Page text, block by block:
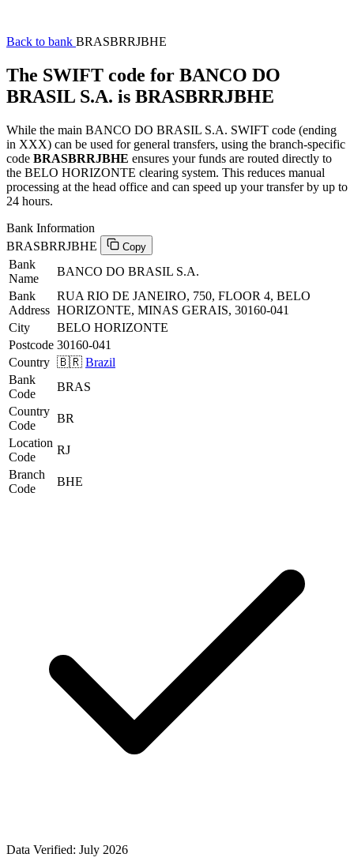
Back to bank BRASBRRJBHE
The SWIFT code for BANCO DO
BRASIL S.A. is BRASBRRJBHE
While the main BANCO DO BRASIL S.A. SWIFT code (ending
in XXX) can be used for general transfers, using the branch-specific
code BRASBRRJBHE ensures your funds are routed directly to
the BELO HORIZONTE clearing system. This reduces manual
processing at the head office and can speed up your transfer by up to
24 hours.
Bank Information
BRASBRRJBHE
Copy
Bank
Name
BANCO DO BRASIL S.A.
Bank
Address
RUA RIO DE JANEIRO, 750, FLOOR 4, BELO
HORIZONTE, MINAS GERAIS, 30160-041
City
BELO HORIZONTE
Postcode 30160-041
Country 🇧🇷 Brazil
Bank
Code
BRAS
Country
Code
BR
Location
Code
RJ
Branch
Code
BHE
Data Verified: July 2026